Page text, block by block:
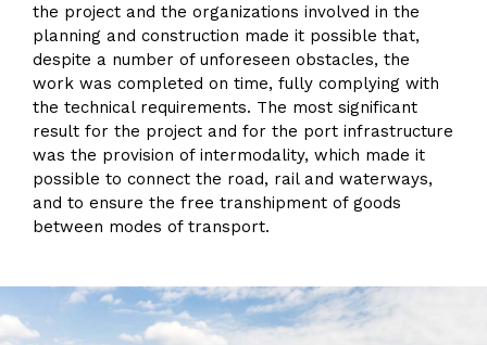
the project and the organizations involved in the
planning and construction made it possible that,
despite a number of unforeseen obstacles, the
work was completed on time, fully complying with
the technical requirements. The most significant
result for the project and for the port infrastructure
was the provision of intermodality, which made it
possible to connect the road, rail and waterways,
and to ensure the free transhipment of goods
between modes of transport.